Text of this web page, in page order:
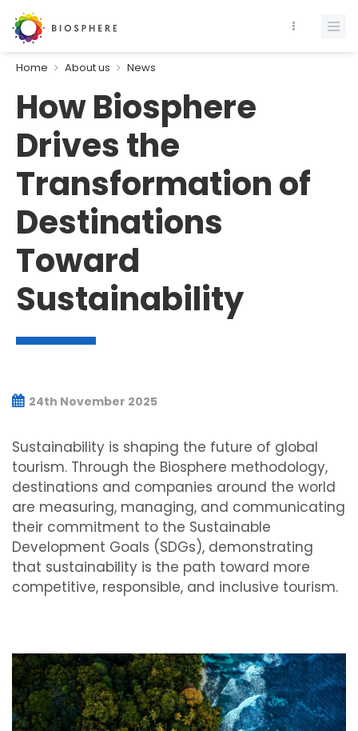
Home About us News
How Biosphere
Drives the
Transformation of
Destinations
Toward
Sustainability
24th November 2025
Sustainability is shaping the future of global
tourism. Through the Biosphere methodology,
destinations and companies around the world
are measuring, managing, and communicating
their commitment to the Sustainable
Development Goals (SDGs), demonstrating
that sustainability is the path toward more
competitive, responsible, and inclusive tourism.